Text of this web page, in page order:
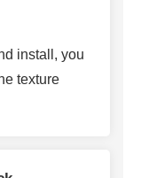
install, you
texture